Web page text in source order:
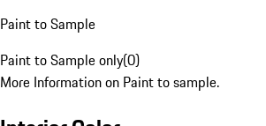
Paint to Sample
Paint to Sample only(0)
More Information on Paint to sample.